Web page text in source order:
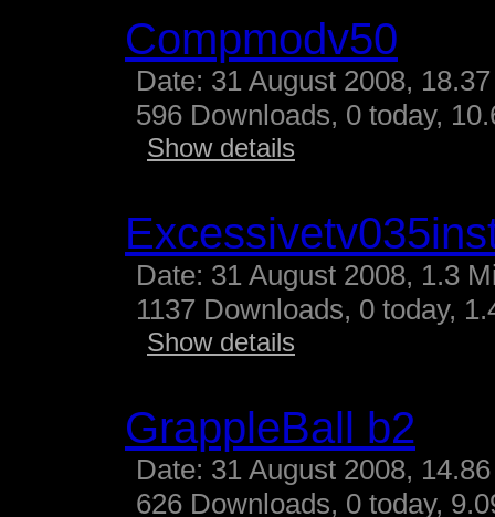
Compmodv50
Date: 31 August 2008,
596 Downloads, 0 today,
Show details
Date: 31 August 2008, 1.3
1137 Downloads, 0 today,
Show details
GrappleBall b2
Date: 31 August 2008,
626 Downloads, 0 today,